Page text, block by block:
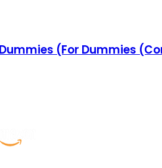
Dummies (For Dummies